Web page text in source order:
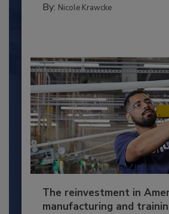
By: Nicole Krawcke
The reinvestment in
manufacturing and